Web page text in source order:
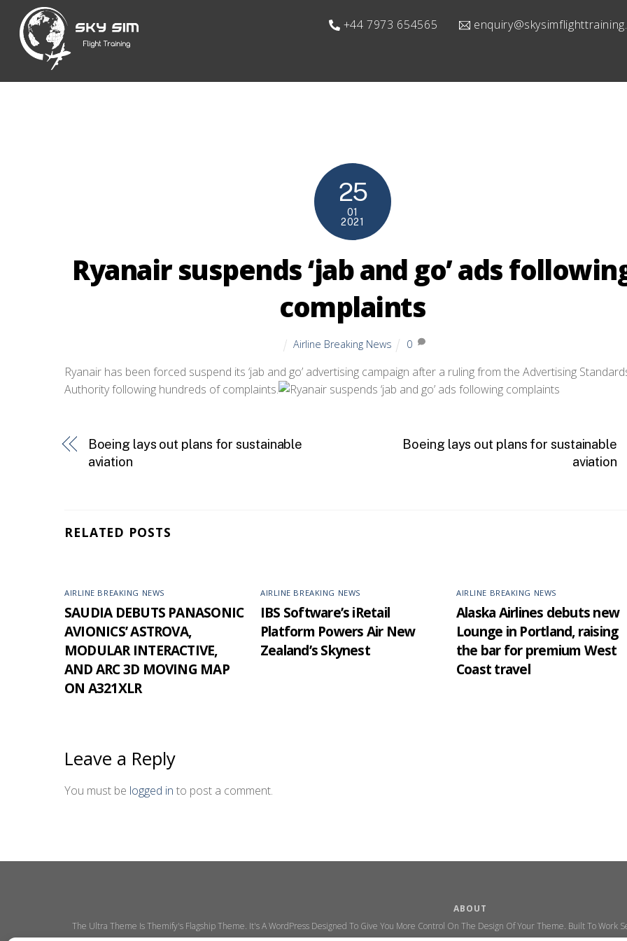
content
+44 7973 654565
25
01
2021
Ryanair suspends ‘jab and go’ ads
complaints
Airline Breaking News 0
Ryanair has been forced suspend its ‘jab and go’ advertising campaign after a ruling from the Advertising
Authority following hundreds of complaints.
Boeing lays out plans for sustainable
aviation
Boeing lays out plans for sustainable
aviation
RELATED POSTS
AIRLINE BREAKING NEWS
SAUDIA DEBUTS PANASONIC
AVIONICS’ ASTROVA,
MODULAR INTERACTIVE,
AND ARC 3D MOVING MAP
ON A321XLR
AIRLINE BREAKING NEWS
IBS Software’s iRetail
Platform Powers Air New
Zealand’s Skynest
AIRLINE BREAKING NEWS
Alaska Airlines debuts new
Lounge in Portland, raising
the bar for premium West
Coast travel
Leave a Reply
You must be logged in to post a comment.
ABOUT
The Ultra Theme Is Themify's Flagship Theme. It's A WordPress Designed To Give You More Control On The Design Of Your Theme. Built To Work